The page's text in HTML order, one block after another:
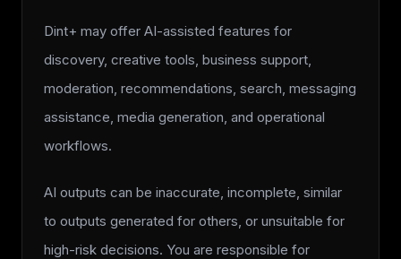
Dint+ may offer AI-assisted features for
discovery, creative tools, business support,
moderation, recommendations, search, messaging
assistance, media generation, and operational
workflows.
AI outputs can be inaccurate, incomplete, similar
to outputs generated for others, or unsuitable for
high-risk decisions. You are responsible for